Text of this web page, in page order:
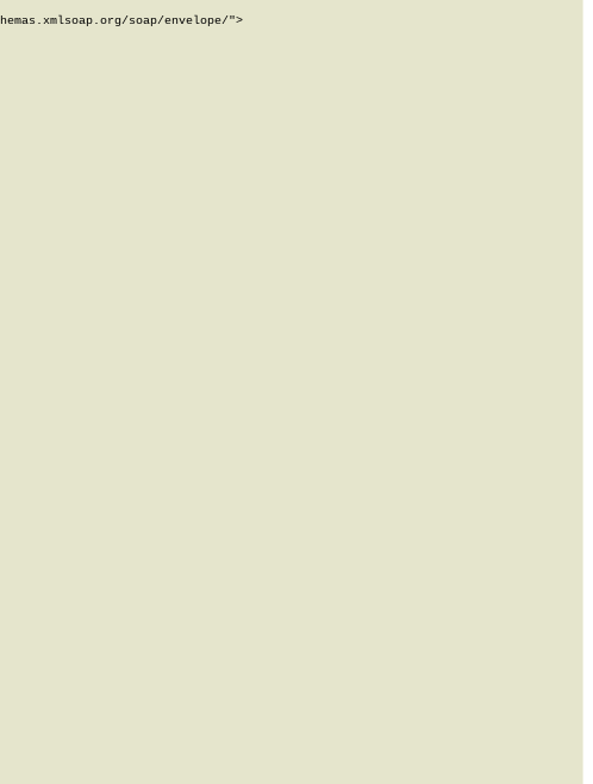
soap/envelope/">